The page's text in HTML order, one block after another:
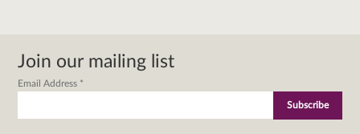
Join our mailing list
Email Address *